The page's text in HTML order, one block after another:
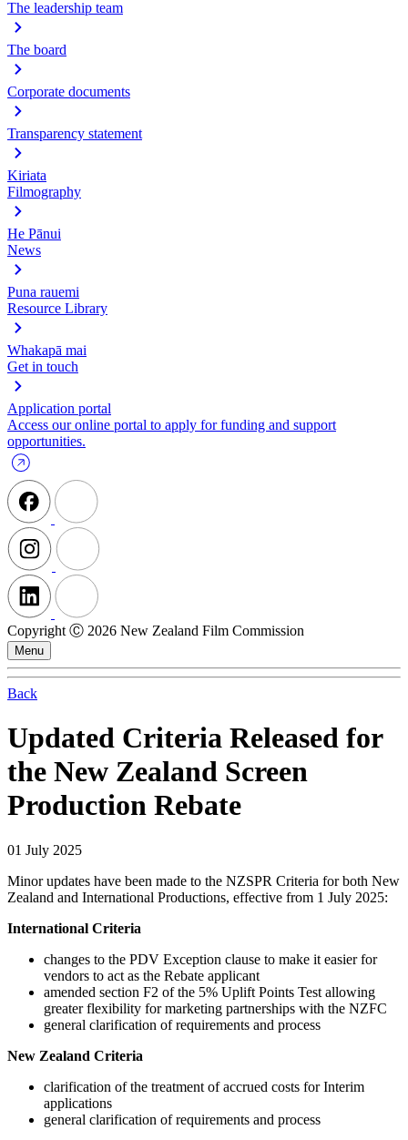
The leadership team
The board
Corporate documents
Transparency statement
Kiriata
Filmography
He Pānui
News
Puna rauemi
Resource Library
Whakapā mai
Get in touch
Application portal
Access our online portal to apply for funding and support
opportunities.
Copyright Ⓒ 2026 New Zealand Film Commission
Menu
Back
Updated Criteria Released for
the New Zealand Screen
Production Rebate
01 July 2025
Minor updates have been made to the NZSPR Criteria for both New
Zealand and International Productions, effective from 1 July 2025:
International Criteria
changes to the PDV Exception clause to make it easier for
vendors to act as the Rebate applicant
amended section F2 of the 5% Uplift Points Test allowing
greater flexibility for marketing partnerships with the NZFC
general clarification of requirements and process
New Zealand Criteria
clarification of the treatment of accrued costs for Interim
applications
general clarification of requirements and process